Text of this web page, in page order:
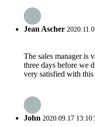
Jean Ascher
The sales manager is
three days before we
very satisfied with
John 2020.09.17